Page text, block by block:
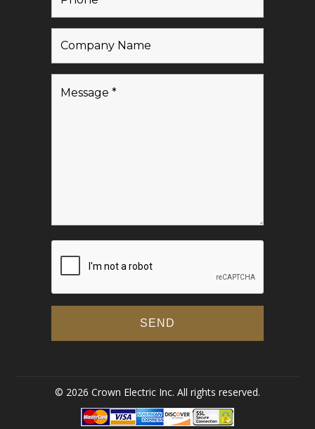
© 2026 Crown Electric Inc. All rights reserved.